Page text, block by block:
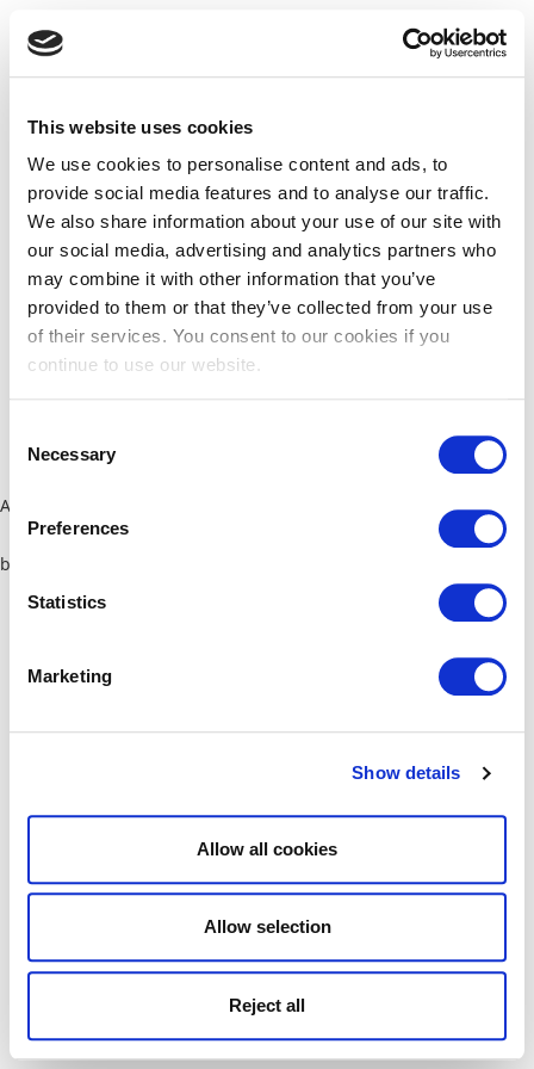
This website uses cookies
We use cookies to personalise content and ads, to
provide social media features and to analyse our traffic.
We also share information about your use of our site with
our social media, advertising and analytics partners who
may combine it with other information that you’ve
provided to them or that they’ve collected from your use
of their services. You consent to our cookies if you
continue to use our website.
Selection
Necessary
Preferences
Statistics
Marketing
Show details
Allow all cookies
Allow selection
Reject all
Application error: a client-side exception has occurred (see the
browser console for more information)